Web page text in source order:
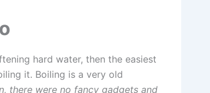
hard water, then the easiest
it. Boiling is a very old
there were no fancy gadgets and